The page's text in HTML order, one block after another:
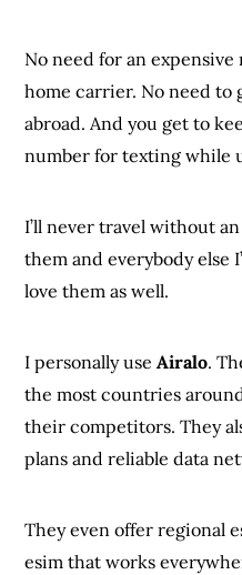
No need for an
home carrier. No need to
abroad. And you get to
number for texting while
I’ll never travel without
them and everybody else
love them as well.
I personally useAiralo.
the most countries
their competitors. They
plans and reliable data
They even offer regional
esim that works